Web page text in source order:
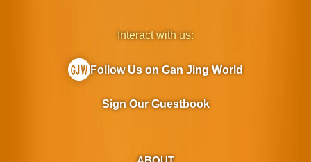
Interact with us:
Follow Us on Gan Jing World
Sign Our Guestbook